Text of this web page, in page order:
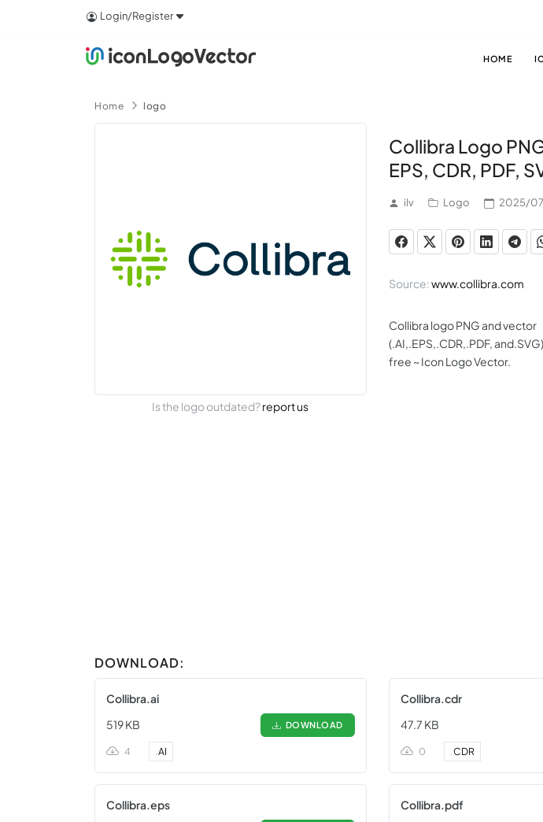
Login/Register
HOME
Home logo
Is the logo outdated?report us
Collibra Logo
EPS, CDR, PDF,
ilv Logo 2025/
Source:www.collibra.com
Collibra logo PNG and vector
(.AI,.EPS,.CDR,.PDF,
free ~ Icon Logo Vector.
DOWNLOAD:
Collibra.ai
519 KB
DOWNLOAD
4 .AI
Collibra.cdr
47.7 KB
0 .CDR
Collibra.eps
Collibra.pdf